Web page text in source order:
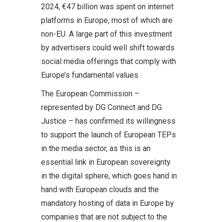
2024, €47 billion was spent on internet
platforms in Europe, most of which are
non-EU. A large part of this investment
by advertisers could well shift towards
social media offerings that comply with
Europe’s fundamental values.
The European Commission –
represented by DG Connect and DG
Justice – has confirmed its willingness
to support the launch of European TEPs
in the media sector, as this is an
essential link in European sovereignty
in the digital sphere, which goes hand in
hand with European clouds and the
mandatory hosting of data in Europe by
companies that are not subject to the